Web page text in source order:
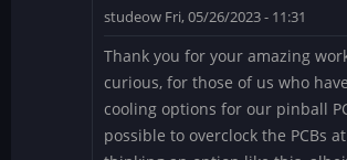
studeow Fri, 05/26/2023 - 11:31
Thank you for your amazing
curious, for those of us who
cooling options for our pinball
possible to overclock the PCBs